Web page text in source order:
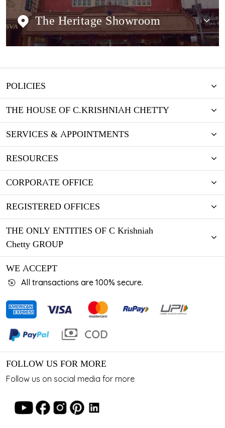
The Heritage Showroom
POLICIES
THE HOUSE OF C.KRISHNIAH CHETTY
SERVICES & APPOINTMENTS
RESOURCES
CORPORATE OFFICE
REGISTERED OFFICES
THE ONLY ENTITIES OF C Krishniah
Chetty GROUP
WE ACCEPT
All transactions are 100% secure.
FOLLOW US FOR MORE
Follow us on social media for more